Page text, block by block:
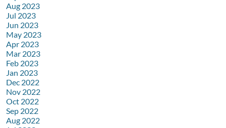
Aug 2023
Jul 2023
Jun 2023
May 2023
Apr 2023
Mar 2023
Feb 2023
Jan 2023
Dec 2022
Nov 2022
Oct 2022
Sep 2022
Aug 2022